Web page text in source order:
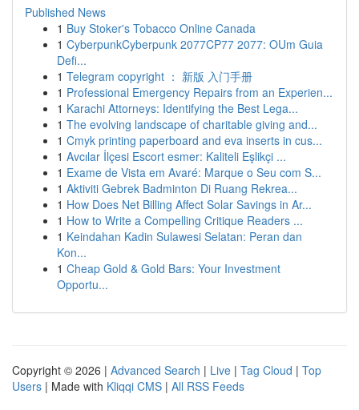
Published News
1 Buy Stoker's Tobacco Online Canada
1 CyberpunkCyberpunk 2077CP77 2077: OUm Guia
Defi...
1 Telegram copyright ： 新版 入门手册
1 Professional Emergency Repairs from an Experien...
1 Karachi Attorneys: Identifying the Best Lega...
1 The evolving landscape of charitable giving and...
1 Cmyk printing paperboard and eva inserts in cus...
1 Avcılar İlçesi Escort esmer: Kaliteli Eşlikçi ...
1 Exame de Vista em Avaré: Marque o Seu com S...
1 Aktiviti Gebrek Badminton Di Ruang Rekrea...
1 How Does Net Billing Affect Solar Savings in Ar...
1 How to Write a Compelling Critique Readers ...
1 Keindahan Kadin Sulawesi Selatan: Peran dan
Kon...
1 Cheap Gold & Gold Bars: Your Investment
Opportu...
Copyright © 2026 | Advanced Search | Live | Tag Cloud | Top
Users | Made with Kliqqi CMS | All RSS Feeds